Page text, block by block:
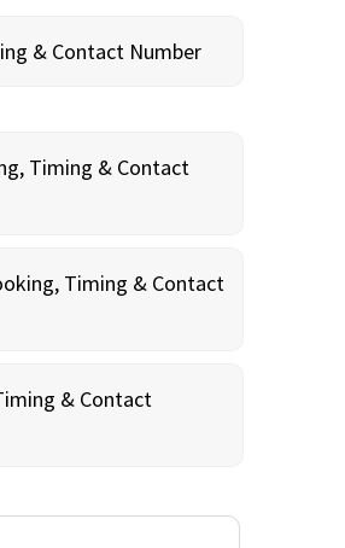
& Contact Number
Timing & Contact
Timing & Contact
& Contact